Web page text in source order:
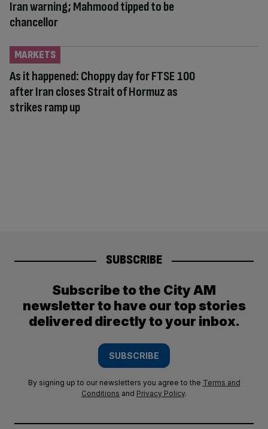
Iran warning; Mahmood tipped to be
chancellor
As it happened: Choppy day for FTSE 100
after Iran closes Strait of Hormuz as
strikes ramp up
MARKETS
SUBSCRIBE
Subscribe to the City AM
newsletter to have our top stories
delivered directly to your inbox.
SUBSCRIBE
By signing up to our newsletters you agree to the Terms and
Conditions and Privacy Policy.